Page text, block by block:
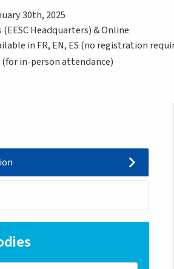
30th, 2025
Headquarters) & Online
in FR, EN, ES (no registration
(for in-person attendance)